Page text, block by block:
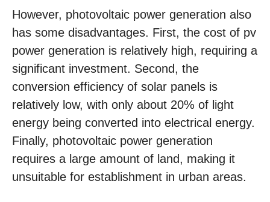
However, photovoltaic power generation also
has some disadvantages. First, the cost of pv
power generation is relatively high, requiring a
significant investment. Second, the
conversion efficiency of solar panels is
relatively low, with only about 20% of light
energy being converted into electrical energy.
Finally, photovoltaic power generation
requires a large amount of land, making it
unsuitable for establishment in urban areas.